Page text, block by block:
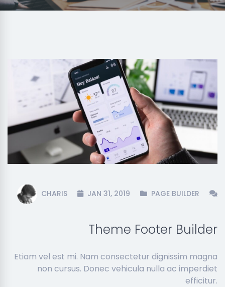
CHARIS JAN 31, 2019 PAGE BUILDER
Theme Footer Builder
Etiam vel est mi. Nam consectetur dignissim magna
non cursus. Donec vehicula nulla ac imperdiet
efficitur.